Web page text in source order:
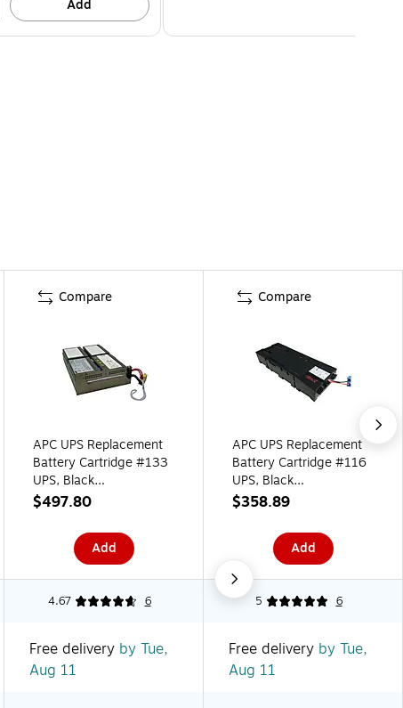
Add
Compare
APC UPS Replacement
Battery Cartridge #133
UPS, Black
(APCRBC133)
$497.80
Add
Compare
APC UPS Replacement
Battery Cartridge #116
UPS, Black
(APCRBC116)
$358.89
Add
4.67 6 5 6
Free delivery by Tue,
Aug 11
Free delivery by Tue,
Aug 11